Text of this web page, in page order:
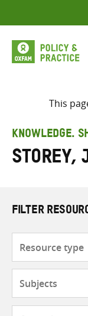
to
content
This
KNOWLEDGE.
Storey,
FILTER